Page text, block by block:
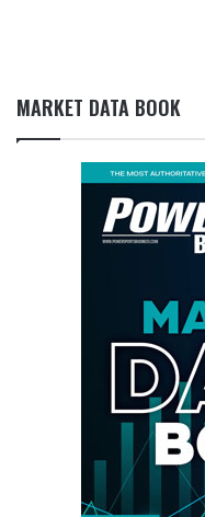
MARKET DATA BOOK